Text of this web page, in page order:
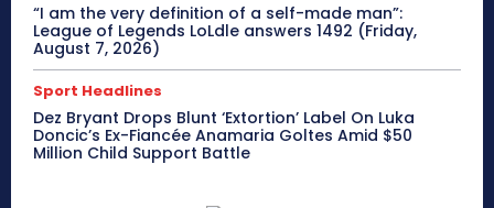
“I am the very definition of a self-made man”:
League of Legends LoLdle answers 1492 (Friday,
August 7, 2026)
Sport Headlines
Dez Bryant Drops Blunt ‘Extortion’ Label On Luka
Doncic’s Ex-Fiancée Anamaria Goltes Amid $50
Million Child Support Battle